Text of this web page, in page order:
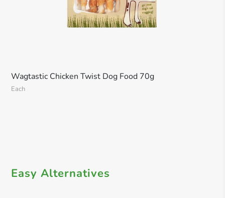
Wagtastic Chicken Twist Dog Food 70g
Each
Easy Alternatives